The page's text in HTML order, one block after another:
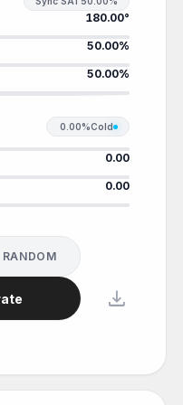
180.00°
50.00%
50.00%
0.00%Cold
0.00
0.00
RANDOM
download